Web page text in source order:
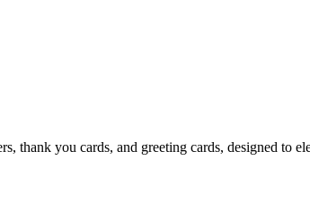
you cards, and greeting cards, designed to